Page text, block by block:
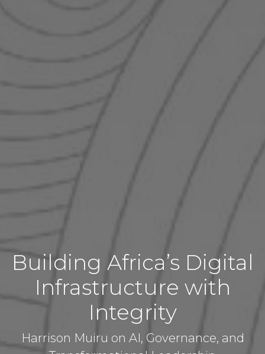
Building Africa’s Digital
Infrastructure with
Integrity
Harrison Muiru on AI, Governance, and